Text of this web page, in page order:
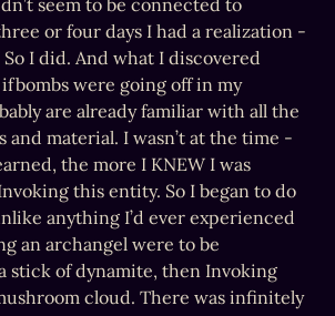
seem to be connected to
or four days I had a realization -
So I did. And what I discovered
ifbombs were going off in my
are already familiar with all the
and material. I wasn’t at the time -
the more I KNEW I was
this entity. So I began to do
anything I’d ever experienced
an archangel were to be
stick of dynamite, then Invoking
cloud. There was infinitely